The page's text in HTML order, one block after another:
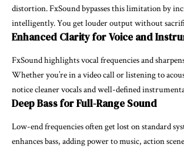
distortion. FxSound bypasses this limitation by
intelligently. You get louder output without
Enhanced Clarity for Voice and
FxSound highlights vocal frequencies and
Whether you’re in a video call or listening to
notice cleaner vocals and well-defined
Deep Bass for Full-Range Sound
Low-end frequencies often get lost on standard
enhances bass, adding power to music, action